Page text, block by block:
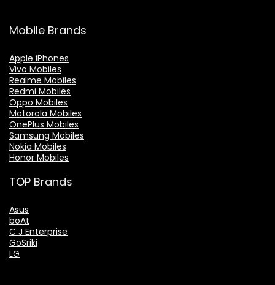
Mobile Brands
Apple iPhones
Vivo Mobiles
Realme Mobiles
Redmi Mobiles
Oppo Mobiles
Motorola Mobiles
OnePlus Mobiles
Samsung Mobiles
Nokia Mobiles
Honor Mobiles
TOP Brands
Asus
boAt
C J Enterprise
GoSriki
LG